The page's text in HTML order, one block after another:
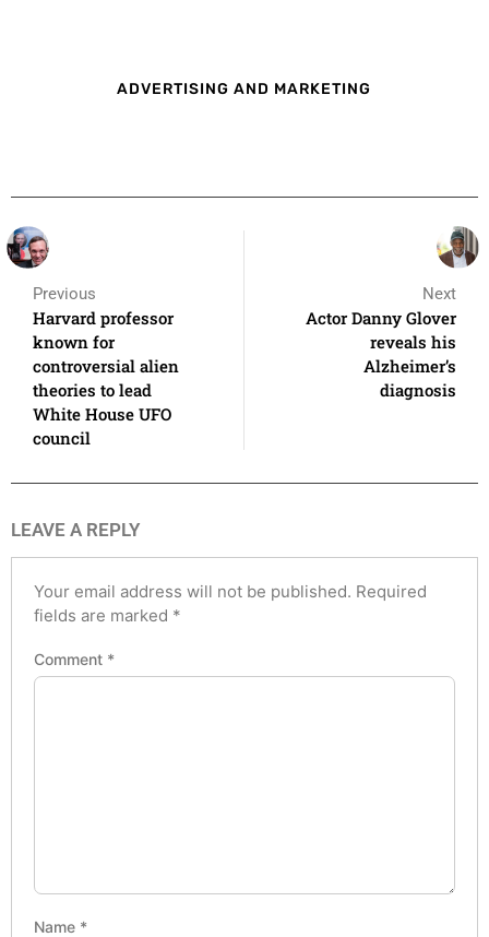
ADVERTISING AND MARKETING
Previous
Harvard professor
known for
controversial alien
theories to lead
White House UFO
council
Next
Actor Danny Glover
reveals his
Alzheimer’s
diagnosis
LEAVE A REPLY
Your email address will not be published. Required
fields are marked *
Comment *
Name *